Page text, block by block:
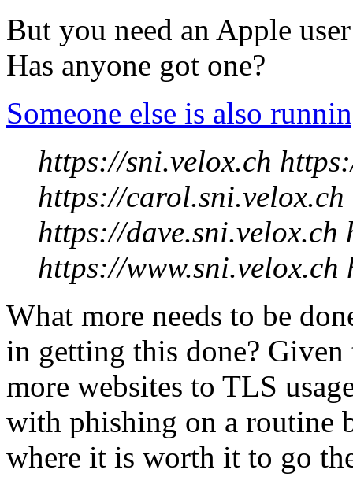
But you need an Apple
Has anyone got one?
Someone else is also
https://sni.velox.ch
https://
https://
https://www.sni.velox.ch
What more needs to be
in getting this done?
more websites to TLS
with phishing on a routine
where it is worth it to go